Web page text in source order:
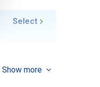
Select
Show more